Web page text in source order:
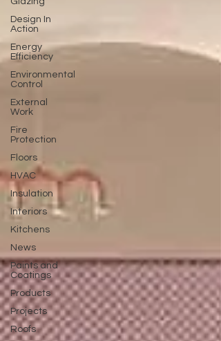
Design In
Action
Energy
Efficiency
Environmental
Control
External
Work
Fire
Protection
Floors
HVAC
Insulation
Interiors
Kitchens
News
Paints and
Coatings
Products
Projects
Roofs